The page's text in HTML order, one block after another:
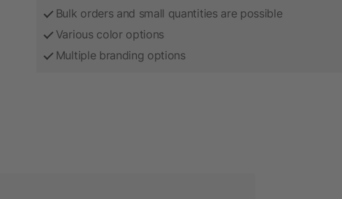
Bulk orders and small quantities are possible
Various color options
Multiple branding options